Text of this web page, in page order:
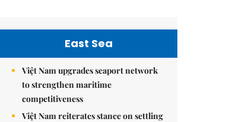
East Sea
Việt Nam upgrades seaport network
to strengthen maritime
competitiveness
Việt Nam reiterates stance on settling